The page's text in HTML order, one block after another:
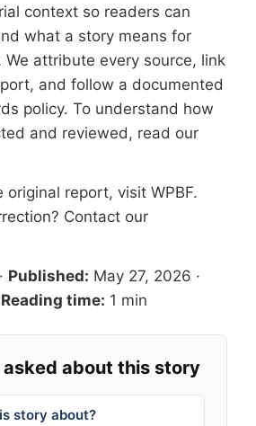
context so readers can
what a story means for
We attribute every source, link
and follow a documented
policy. To understand how
and reviewed, read our
original report, visit WPBF.
Contact our
· Published: May 27, 2026 ·
Reading time: 1 min
about this story
story about?